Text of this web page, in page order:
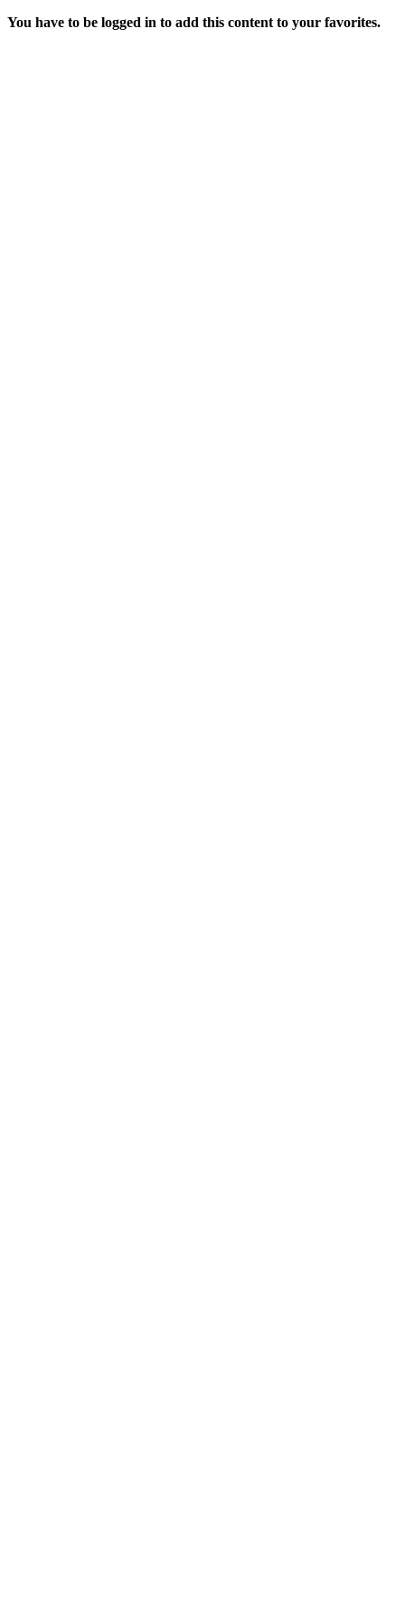
You have to be logged in to add this content to your favorites.